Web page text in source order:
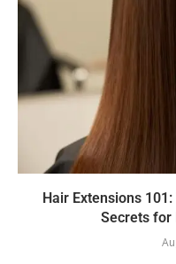
Hair Extensions
Secrets for